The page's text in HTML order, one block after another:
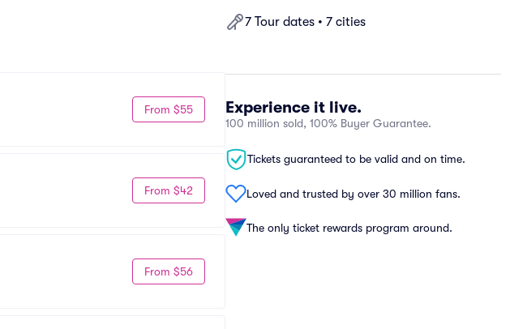
7 Tour dates • 7 cities
Experience it live.
100 million sold, 100% Buyer Guarantee.
Tickets guaranteed to be valid and on time.
Loved and trusted by over 30 million fans.
The only ticket rewards program around.
From $55
From $42
From $56